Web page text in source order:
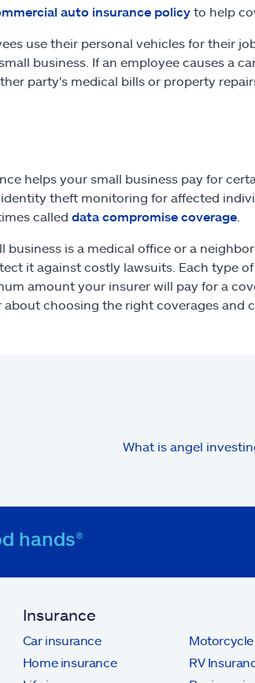
auto insurance policyto help
use their personal vehicles for their
business. If an employee causes a
party's medical bills or property
helps your small business pay for
theft monitoring for affected
called data compromise coverage.
business is a medical office or a
it against costly lawsuits. Each type
amount your insurer will pay for a
choosing the right coverages and
What is angel
hands®
Insurance
Car insurance
Home insurance
RV